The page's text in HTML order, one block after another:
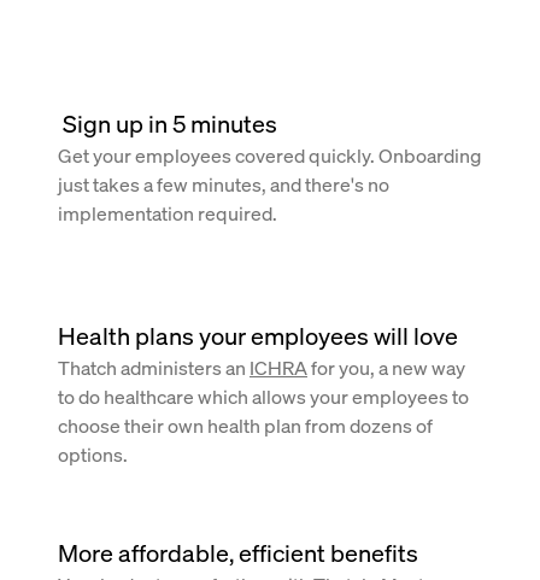
Sign up in 5 minutes
Get your employees covered quickly. Onboarding
just takes a few minutes, and there's no
implementation required.
Health plans your employees will love
Thatch administers an ICHRAfor you, a new way
to do healthcare which allows your employees to
choose their own health plan from dozens of
options.
More affordable, efficient benefits